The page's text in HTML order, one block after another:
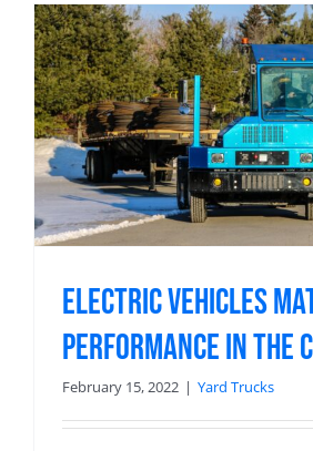
Electric Vehicles
Performance in the
February 15, 2022 | Yard Trucks